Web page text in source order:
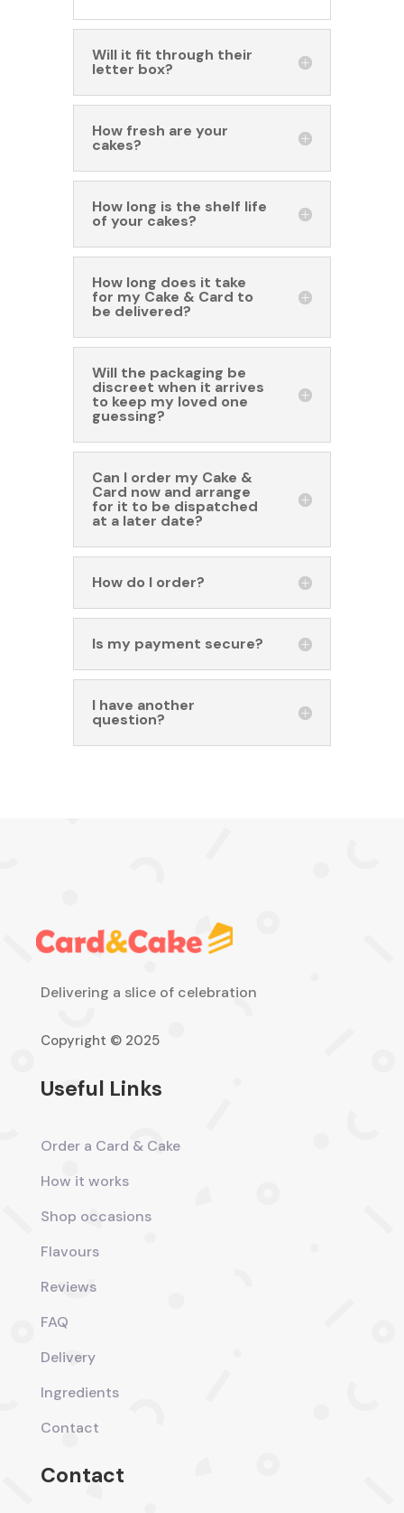
Will it fit through their
letter box?
How fresh are your
cakes?
How long is the shelf life
of your cakes?
How long does it take
for my Cake & Card to
be delivered?
Will the packaging be
discreet when it arrives
to keep my loved one
guessing?
Can I order my Cake &
Card now and arrange
for it to be dispatched
at a later date?
How do I order?
Is my payment secure?
I have another
question?
Delivering a slice of celebration
Copyright © 2025
Useful Links
Order a Card & Cake
How it works
Shop occasions
Flavours
Reviews
FAQ
Delivery
Ingredients
Contact
Contact